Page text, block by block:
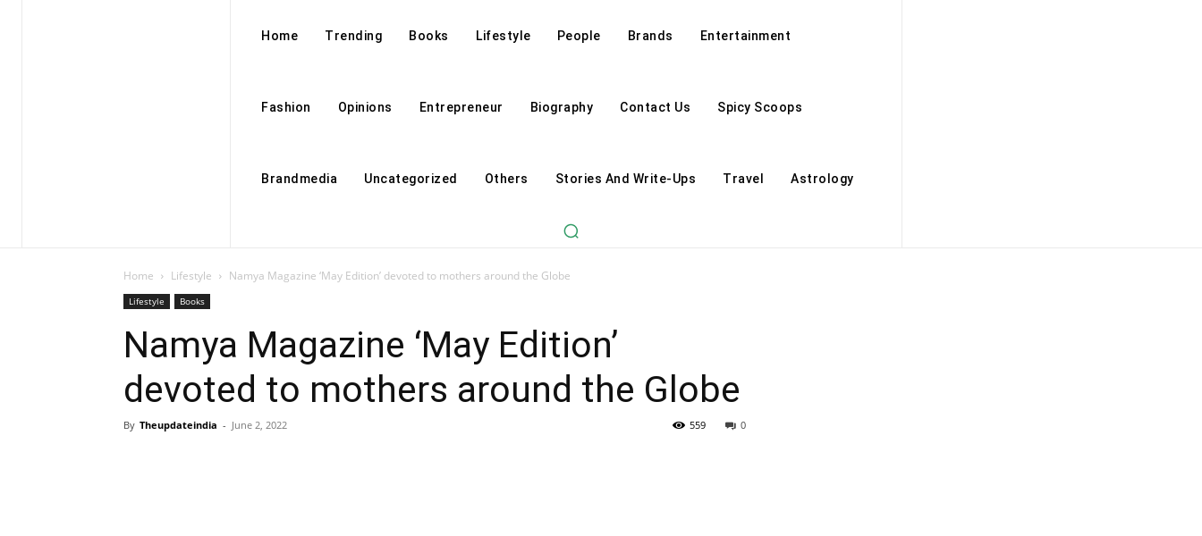
Home Trending Books Lifestyle People Brands Entertainment
Fashion Opinions Entrepreneur Biography Contact Us Spicy Scoops
Brandmedia Uncategorized Others Stories And Write-Ups Travel Astrology
Home Lifestyle Namya Magazine ‘May Edition’ devoted to mothers around the Globe
Lifestyle Books
Namya Magazine ‘May Edition’
devoted to mothers around the Globe
By Theupdateindia - June 2, 2022 0
559